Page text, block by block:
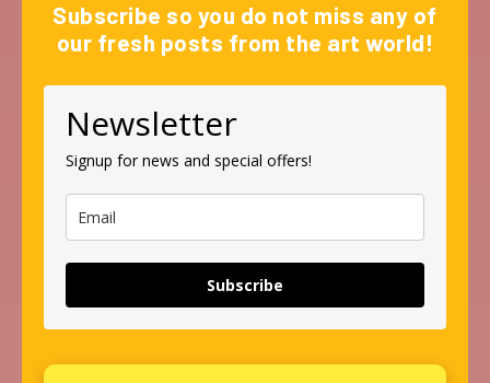
Subscribe so you do not miss any of
our fresh posts from the art world!
Newsletter
Signup for news and special offers!
Subscribe